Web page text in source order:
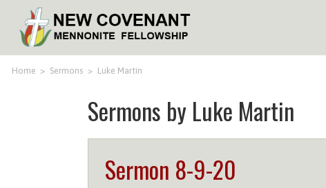
Home > Sermons > Luke Martin
Sermons by Luke Martin
Sermon 8-9-20